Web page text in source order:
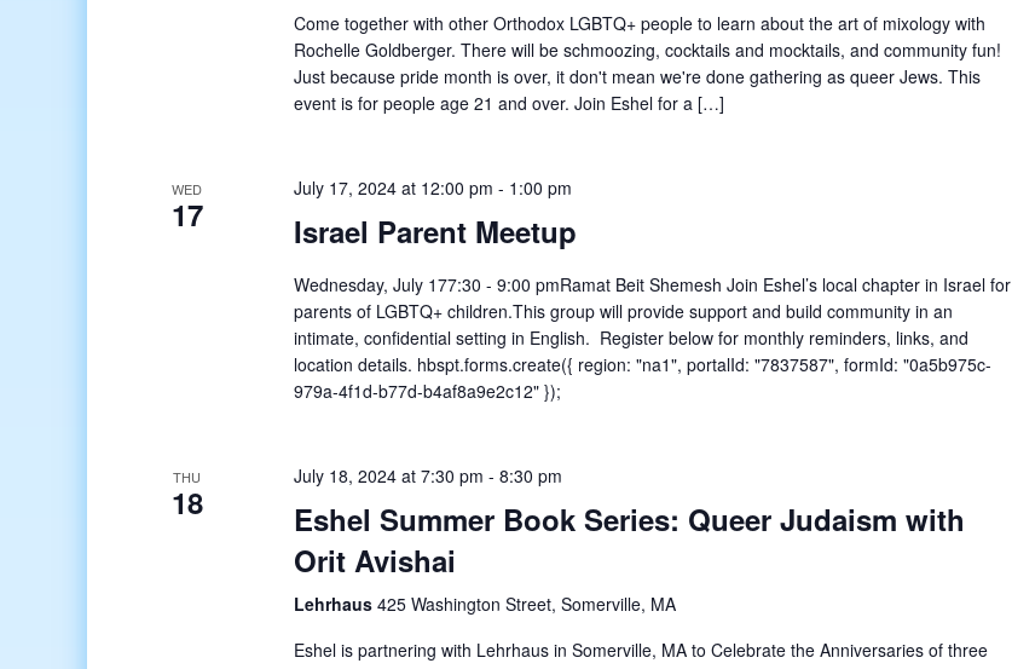
Come together with other Orthodox LGBTQ+ people to learn about the art of mixology with
Rochelle Goldberger. There will be schmoozing, cocktails and mocktails, and community fun!
Just because pride month is over, it don't mean we're done gathering as queer Jews. This
event is for people age 21 and over. Join Eshel for a […]
WED
17
July 17, 2024 at 12:00 pm - 1:00 pm
Israel Parent Meetup
Wednesday, July 177:30 - 9:00 pmRamat Beit Shemesh Join Eshel’s local chapter in Israel for
parents of LGBTQ+ children.This group will provide support and build community in an
intimate, confidential setting in English. Register below for monthly reminders, links, and
location details. hbspt.forms.create({ region: "na1", portalId: "7837587", formId: "0a5b975c-
979a-4f1d-b77d-b4af8a9e2c12" });
THU
18
July 18, 2024 at 7:30 pm -8:30 pm
Eshel Summer Book Series: Queer Judaism with
Orit Avishai
Lehrhaus425 Washington Street, Somerville, MA
Eshel is partnering with Lehrhaus in Somerville, MA to Celebrate the Anniversaries of three